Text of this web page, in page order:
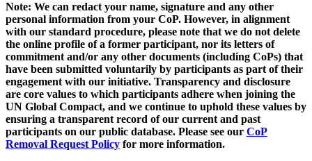
Note: We can redact your name, signature and any other
personal information from your CoP. However, in alignment
with our standard procedure, please note that we do not delete
the online profile of a former participant, nor its letters of
commitment and/or any other documents (including CoPs) that
have been submitted voluntarily by participants as part of their
engagement with our initiative. Transparency and disclosure
are core values to which participants adhere when joining the
UN Global Compact, and we continue to uphold these values by
ensuring a transparent record of our current and past
participants on our public database. Please see our CoP
Removal Request Policy for more information.